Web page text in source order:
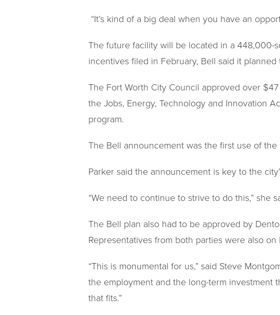
“It’s kind of a big deal when you have an
The future facility will be located in a 448,000-
incentives filed in February, Bell said it
The Fort Worth City Council approved over
the Jobs, Energy, Technology and Innovation
program.
The Bell announcement was the first use of the
Parker said the announcement is key to the
“We need to continue to strive to do this,” she
The Bell plan also had to be approved by
Representatives from both parties were also
“This is monumental for us,” said Steve
the employment and the long-term investment
that fits.”